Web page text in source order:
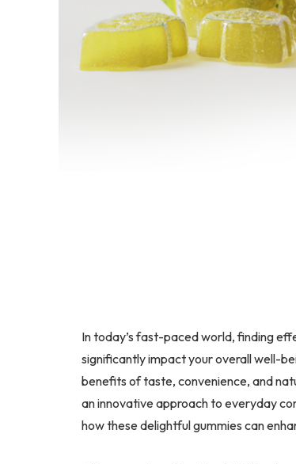
In today’s fast-paced world, finding
significantly impact your overall well-
benefits of taste, convenience, and
an innovative approach to everyday
how these delightful gummies can